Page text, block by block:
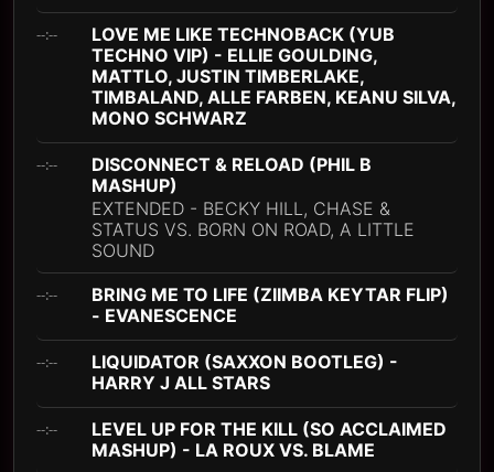
--:--
LOVE ME LIKE TECHNOBACK (YUB
TECHNO VIP) - ELLIE GOULDING,
MATTLO, JUSTIN TIMBERLAKE,
TIMBALAND, ALLE FARBEN, KEANU SILVA,
MONO SCHWARZ
--:--
DISCONNECT & RELOAD (PHIL B
MASHUP)
EXTENDED - BECKY HILL, CHASE &
STATUS VS. BORN ON ROAD, A LITTLE
SOUND
--:--
BRING ME TO LIFE (ZIIMBA KEYTAR FLIP)
- EVANESCENCE
--:--
LIQUIDATOR (SAXXON BOOTLEG) -
HARRY J ALL STARS
--:--
LEVEL UP FOR THE KILL (SO ACCLAIMED
MASHUP) - LA ROUX VS. BLAME